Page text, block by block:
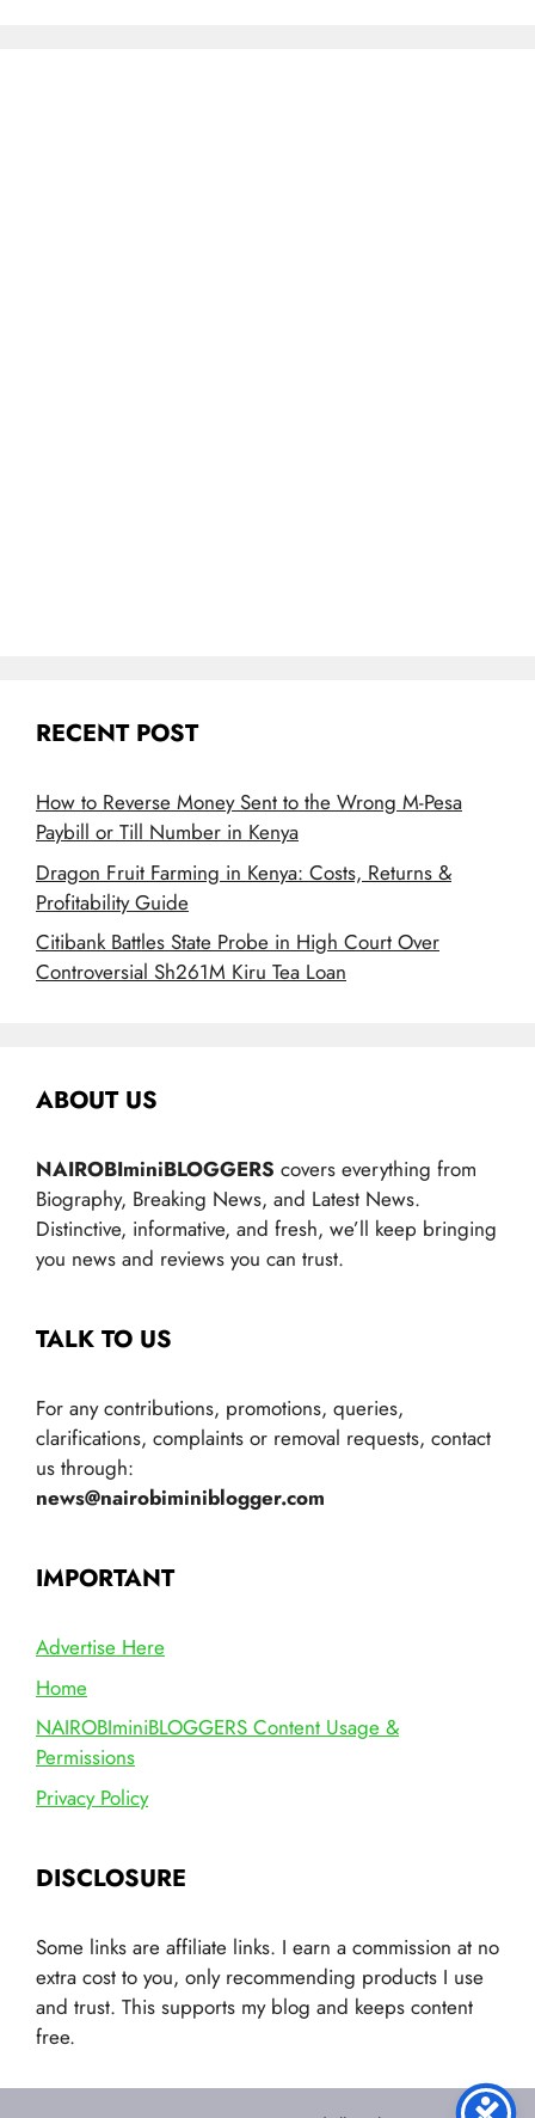
RECENT POST
How to Reverse Money Sent to the Wrong M-Pesa
Paybill or Till Number in Kenya
Dragon Fruit Farming in Kenya: Costs, Returns &
Profitability Guide
Citibank Battles State Probe in High Court Over
Controversial Sh261M Kiru Tea Loan
ABOUT US
NAIROBIminiBLOGGERS covers everything from
Biography, Breaking News, and Latest News.
Distinctive, informative, and fresh, we’ll keep bringing
you news and reviews you can trust.
TALK TO US
For any contributions, promotions, queries,
clarifications, complaints or removal requests, contact
us through:
news@nairobiminiblogger.com
IMPORTANT
Advertise Here
Home
NAIROBIminiBLOGGERS Content Usage &
Permissions
Privacy Policy
DISCLOSURE
Some links are affiliate links. I earn a commission at no
extra cost to you, only recommending products I use
and trust. This supports my blog and keeps content
free.